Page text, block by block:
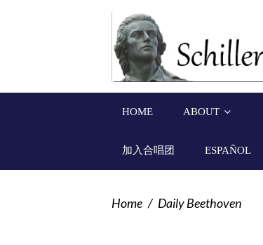
HOME ABOUT
加入合唱团 ESPAÑOL
Home / Daily Beethoven